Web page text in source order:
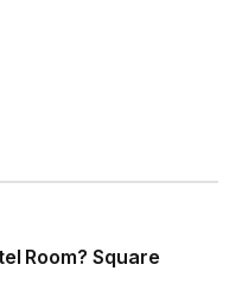
Room? Square